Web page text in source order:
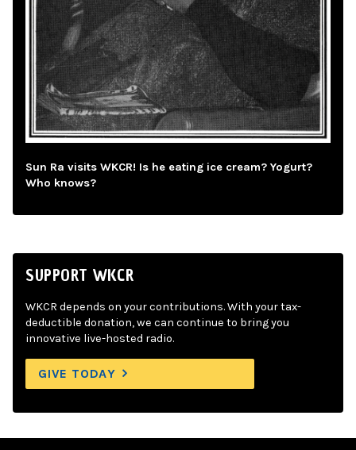
Sun Ra visits WKCR! Is he eating ice cream? Yogurt?
Who knows?
SUPPORT WKCR
WKCR depends on your contributions. With your tax-
deductible donation, we can continue to bring you
innovative live-hosted radio.
GIVE TODAY